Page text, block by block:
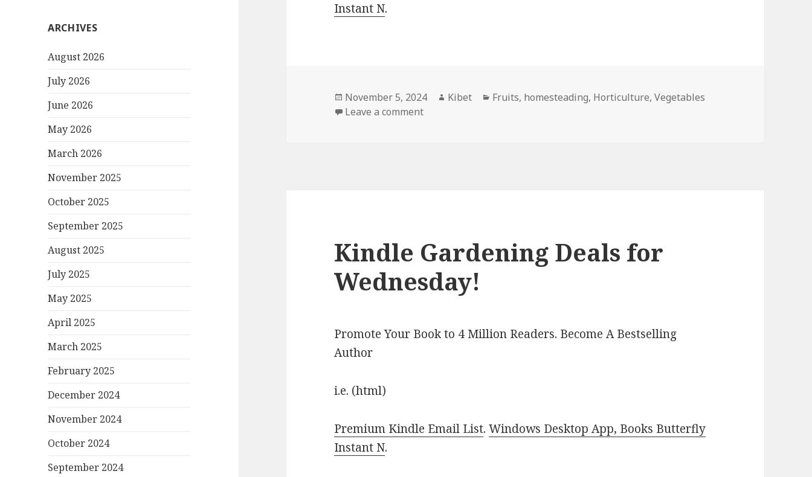
ARCHIVES
August 2026
July 2026
June 2026
May 2026
March 2026
November 2025
October 2025
September 2025
August 2025
July 2025
May 2025
April 2025
March 2025
February 2025
December 2024
November 2024
October 2024
September 2024
Instant N.
Posted
on
November 5, 2024 Author
Kibet Categories
Fruits, homesteading, Horticulture,Vegetables
Leave a comment
Kindle Gardening Deals for
Wednesday!
Promote Your Book to 4 Million Readers. Become A Bestselling
Author
i.e. (html)
Premium Kindle Email List.Windows Desktop App, Books Butterfly
Instant N.